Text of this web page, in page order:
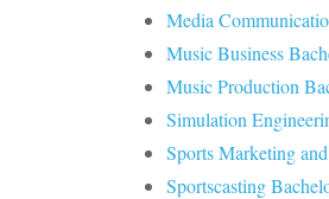
Media
Music Business
Music Production
Simulation
Sports Marketing
Sportscasting